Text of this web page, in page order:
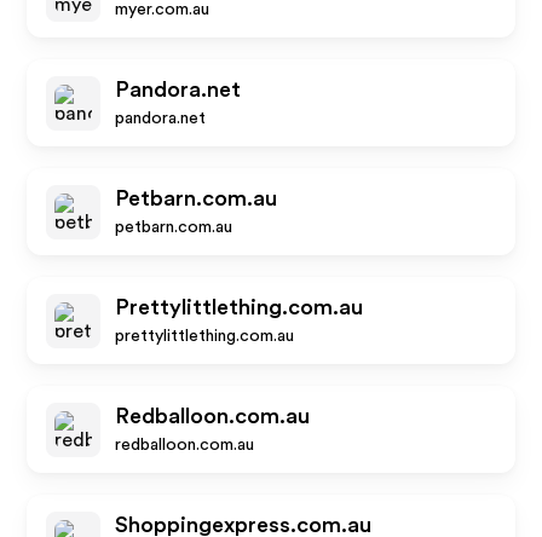
myer.com.au
Pandora.net
pandora.net
Petbarn.com.au
petbarn.com.au
Prettylittlething.com.au
prettylittlething.com.au
Redballoon.com.au
redballoon.com.au
Shoppingexpress.com.au